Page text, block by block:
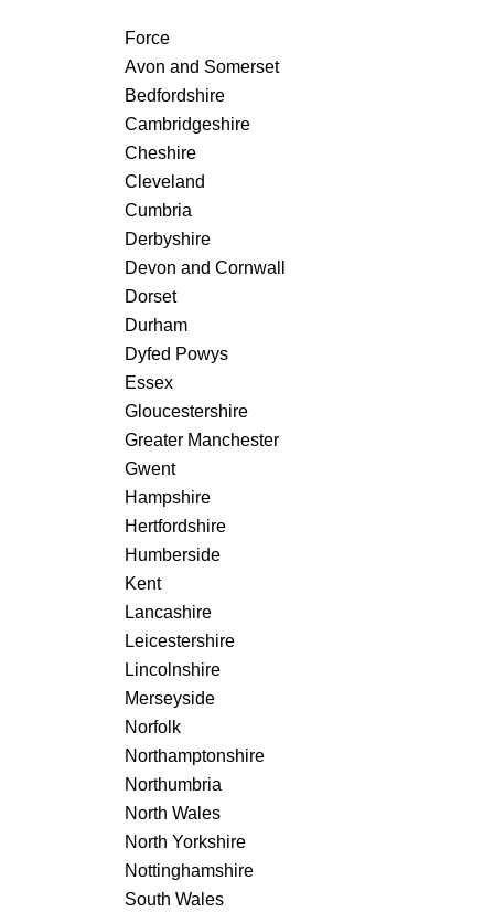
Force
Avon and Somerset
Bedfordshire
Cambridgeshire
Cheshire
Cleveland
Cumbria
Derbyshire
Devon and Cornwall
Dorset
Durham
Dyfed Powys
Essex
Gloucestershire
Greater Manchester
Gwent
Hampshire
Hertfordshire
Humberside
Kent
Lancashire
Leicestershire
Lincolnshire
Merseyside
Norfolk
Northamptonshire
Northumbria
North Wales
North Yorkshire
Nottinghamshire
South Wales